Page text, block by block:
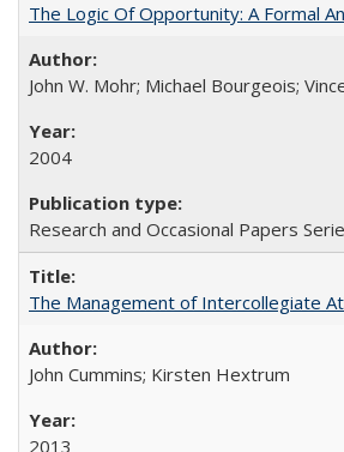
The Logic Of Opportunity: A Formal
John W. Mohr; Michael Bourgeois;
2004
Research and Occasional Papers
The Management of Intercollegiate
John Cummins; Kirsten Hextrum
2013